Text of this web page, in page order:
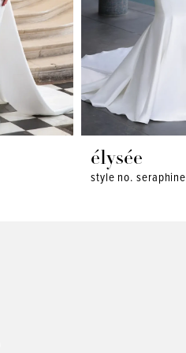
élysée
style no. seraphine